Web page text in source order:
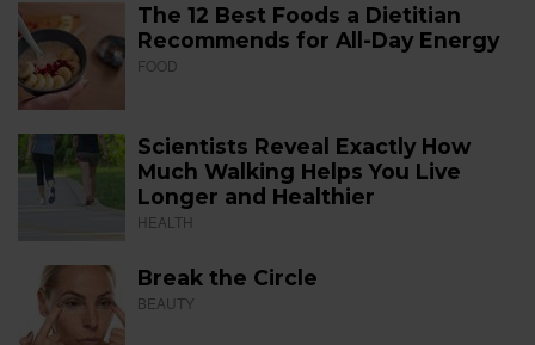
The 12 Best Foods a Dietitian
Recommends for All-Day Energy
FOOD
Scientists Reveal Exactly How
Much Walking Helps You Live
Longer and Healthier
HEALTH
Break the Circle
BEAUTY